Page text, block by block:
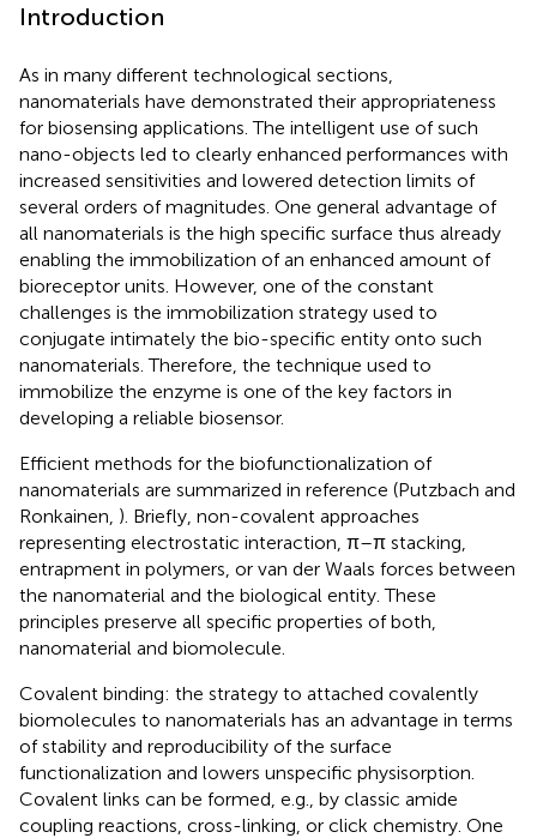
Introduction
As in many different technological sections,
nanomaterials have demonstrated their appropriateness
for biosensing applications. The intelligent use of such
nano-objects led to clearly enhanced performances with
increased sensitivities and lowered detection limits of
several orders of magnitudes. One general advantage of
all nanomaterials is the high specific surface thus already
enabling the immobilization of an enhanced amount of
bioreceptor units. However, one of the constant
challenges is the immobilization strategy used to
conjugate intimately the bio-specific entity onto such
nanomaterials. Therefore, the technique used to
immobilize the enzyme is one of the key factors in
developing a reliable biosensor.
Efficient methods for the biofunctionalization of
nanomaterials are summarized in reference (Putzbach and
Ronkainen, ). Briefly, non-covalent approaches
representing electrostatic interaction, π–π stacking,
entrapment in polymers, or van der Waals forces between
the nanomaterial and the biological entity. These
principles preserve all specific properties of both,
nanomaterial and biomolecule.
Covalent binding: the strategy to attached covalently
biomolecules to nanomaterials has an advantage in terms
of stability and reproducibility of the surface
functionalization and lowers unspecific physisorption.
Covalent links can be formed, e.g., by classic amide
coupling reactions, cross-linking, or click chemistry. One